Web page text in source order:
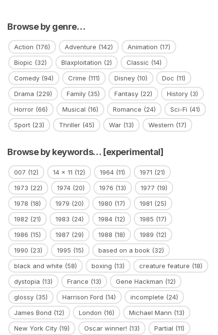
Browse by genre…
Action (176) Adventure (142) Animation (17)
Biopic (32) Blaxploitation (2) Classic (14)
Comedy (94) Crime (111) Disney (10) Doc (11)
Drama (229) Family (35) Fantasy (22) History (3)
Horror (66) Musical (16) Romance (24) Sci-Fi (41)
Sport (23) Thriller (45) War (13) Western (17)
Browse by keywords… [experimental]
007 (12) 14 x 11 (12) 1964 (11) 1971 (21)
1973 (22) 1974 (20) 1976 (13) 1977 (19)
1978 (18) 1979 (20) 1980 (17) 1981 (25)
1982 (21) 1983 (24) 1984 (12) 1985 (17)
1986 (15) 1987 (29) 1988 (18) 1989 (12)
1990 (23) 1995 (15) based on a book (32)
black and white (58) boxing (13) creature feature (18)
dystopia (13) France (13) Gene Hackman (12)
glossy (35) Harrison Ford (14) incomplete (24)
James Bond (12) London (16) Michael Mann (13)
New York City (19) Oscar winner! (13) Partial (11)